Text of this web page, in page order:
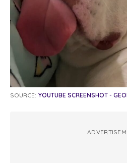
SOURCE: YOUTUBE SCREENSHOT -